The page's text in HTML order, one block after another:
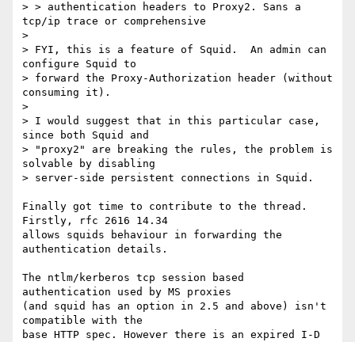
> > authentication headers to Proxy2. Sans a
tcp/ip trace or comprehensive
>
> FYI, this is a feature of Squid.  An admin can
configure Squid to
> forward the Proxy-Authorization header (without
consuming it).
>
> I would suggest that in this particular case,
since both Squid and
> "proxy2" are breaking the rules, the problem is
solvable by disabling
> server-side persistent connections in Squid.
Finally got time to contribute to the thread.
Firstly, rfc 2616 14.34
allows squids behaviour in forwarding the
authentication details.
The ntlm/kerberos tcp session based
authentication used by MS proxies
(and squid has an option in 2.5 and above) isn't
compatible with the
base HTTP spec. However there is an expired I-D